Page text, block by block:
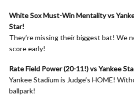
White Sox Must-Win Mentality vs
Star!
They’re missing their biggest bat! We
score early!
Rate Field Power (20-11!) vs Yankee
Yankee Stadium is Judge’s HOME!
ballpark!